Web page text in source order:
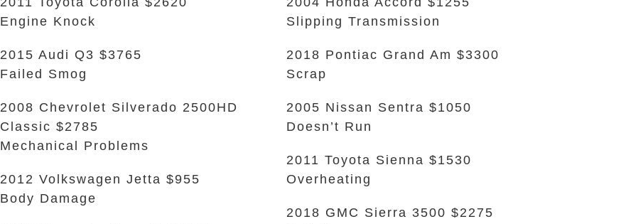
Engine Knock
2015 Audi Q3 $3765
Failed Smog
2008 Chevrolet Silverado 2500HD
Classic $2785
Mechanical Problems
2012 Volkswagen Jetta $955
Body Damage
Slipping Transmission
2018 Pontiac Grand Am $3300
Scrap
2005 Nissan Sentra $1050
Doesn’t Run
2011 Toyota Sienna $1530
Overheating
2018 GMC Sierra 3500 $2275